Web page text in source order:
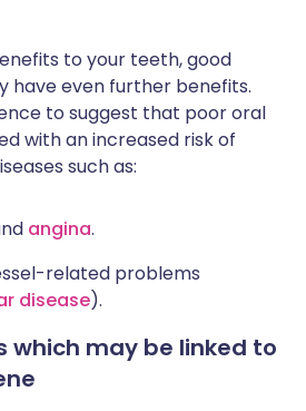
to your teeth, good
have even further benefits.
to suggest that poor oral
with an increased risk of
such as:
angina.
related problems
disease).
which may be linked to